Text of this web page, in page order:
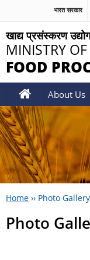
भारत सरकार
खाद्य प्रसंस्करण
MINISTRY OF
FOOD
About Us
Home ›› Photo Gallery
Photo